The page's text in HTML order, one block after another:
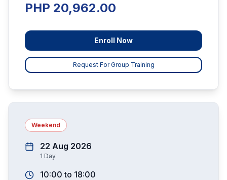
PHP 20,962.00
Enroll Now
Request For Group Training
Weekend
22 Aug 2026
1 Day
10:00 to 18:00